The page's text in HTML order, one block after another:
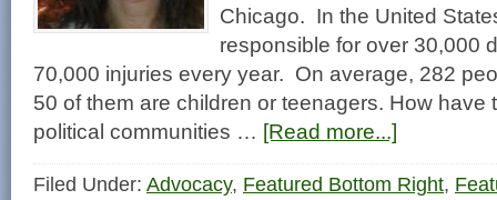
Chicago. In the United
responsible for over 30,000
70,000 injuries every year. On average, 282
50 of them are children or teenagers. How have
political communities … [Read more...]
Filed Under: Advocacy, Featured Bottom Right,